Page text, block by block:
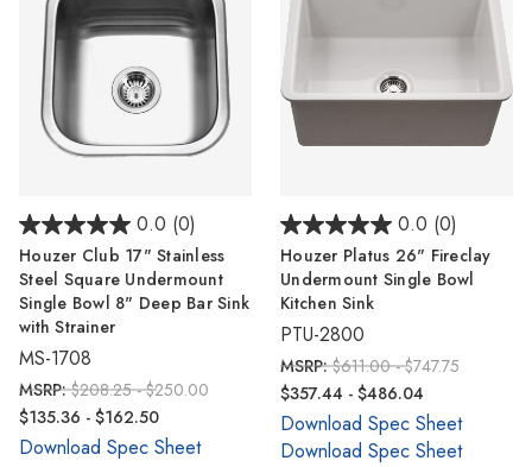
0.0 (0)
Houzer Club 17" Stainless
Steel Square Undermount
Single Bowl 8" Deep Bar Sink
with Strainer
MS-1708
MSRP:$208.25 - $250.00
$135.36 - $162.50
Download Spec Sheet
0.0 (0)
Houzer Platus 26" Fireclay
Undermount Single Bowl
Kitchen Sink
PTU-2800
MSRP:$611.00 - $747.75
$357.44 - $486.04
Download Spec Sheet
Download Spec Sheet